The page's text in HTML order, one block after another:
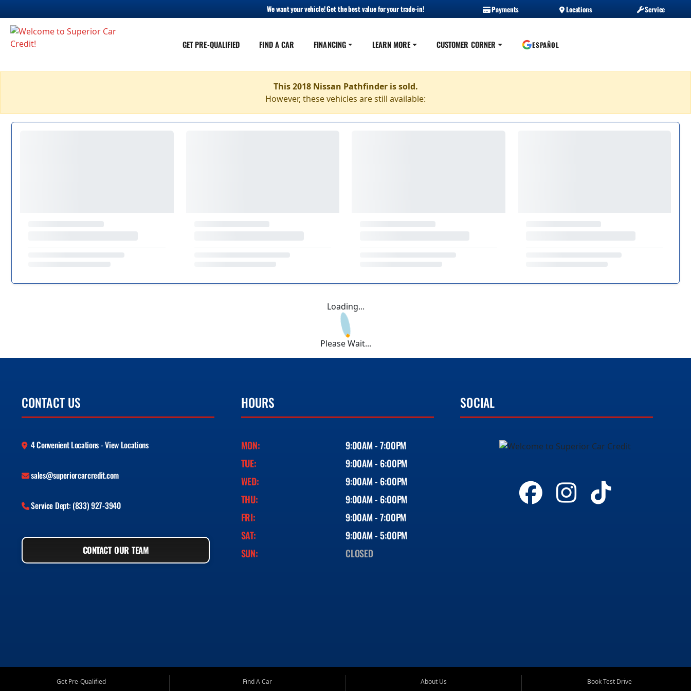
We want your vehicle! Get the best value for your trade-in! Payments Locations Service
GET PRE-QUALIFIED FIND A CAR FINANCING LEARN MORE CUSTOMER CORNER ESPAÑOL
This 2018 Nissan Pathfinder is sold.
However, these vehicles are still available:
Loading...
Please Wait...
CONTACT US
4 Convenient Locations - View Locations
sales@superiorcarcredit.com
Service Dept: (833) 927-3940
CONTACT OUR TEAM
HOURS
MON:
9:00AM - 7:00PM
TUE:
9:00AM - 6:00PM
WED:
9:00AM - 6:00PM
THU:
9:00AM - 6:00PM
FRI:
9:00AM - 7:00PM
SAT:
9:00AM - 5:00PM
SUN:
CLOSED
SOCIAL
Get Pre-Qualified
Find A Car
About Us
Book Test Drive